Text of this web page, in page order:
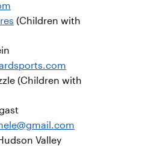
(Children with
(Children with
Valley